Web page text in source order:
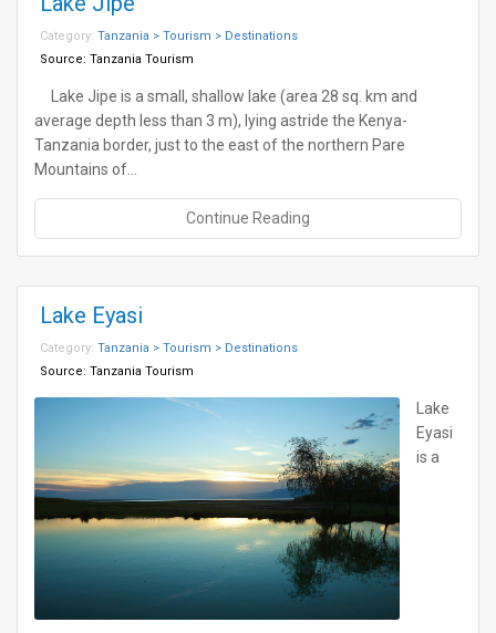
Category: Tanzania > Tourism > Destinations
Source: Tanzania Tourism
Lake Jipe is a small, shallow lake (area 28 sq. km and
average depth less than 3 m), lying astride the Kenya-
Tanzania border, just to the east of the northern Pare
Mountains of…
Continue Reading
Lake Eyasi
Category: Tanzania > Tourism > Destinations
Source: Tanzania Tourism
Lake
Eyasi
is a